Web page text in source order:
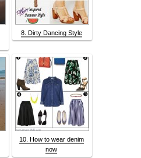
8. Dirty Dancing Style
10. How to wear denim
now